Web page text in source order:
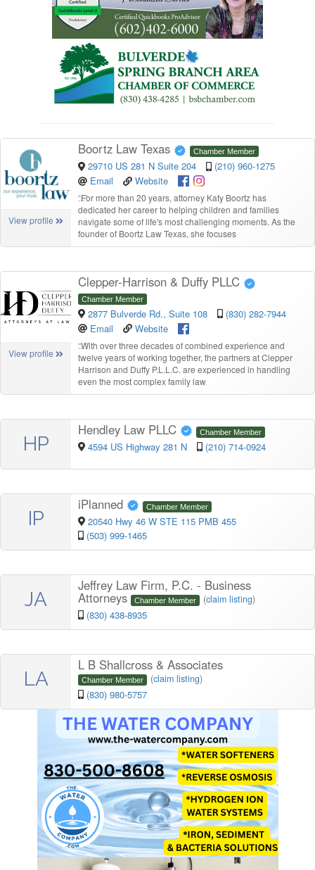
View profile
Boortz Law Texas Chamber Member
29710 US 281 N Suite 204
(210) 960-1275
Email
Website
“For more than 20 years, attorney Katy Boortz has
dedicated her career to helping children and families
navigate some of life's most challenging moments. As the
founder of Boortz Law Texas, she focuses
View profile
Clepper-Harrison & Duffy PLLC
Chamber Member
2877 Bulverde Rd., Suite 108
(830) 282-7944
Email
Website
“With over three decades of combined experience and
twelve years of working together, the partners at Clepper
Harrison and Duffy P.L.L.C. are experienced in handling
even the most complex family law
HP
Hendley Law PLLC Chamber Member
4594 US Highway 281 N (210) 714-0924
IP
iPlanned Chamber Member
20540 Hwy 46 W STE 115 PMB 455
(503) 999-1465
JA
Jeffrey Law Firm, P.C. - Business
Attorneys Chamber Member (claim listing)
(830) 438-8935
LA
L B Shallcross & Associates
Chamber Member (claim listing)
(830) 980-5757